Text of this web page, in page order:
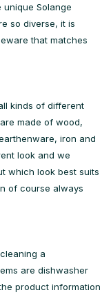
unique Solange
so diverse, it is
that matches
kinds of different
made of wood,
iron and
look and we
which look best suits
of course always
a
are dishwasher
product information